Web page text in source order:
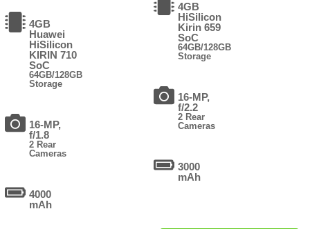
4GB
Huawei
HiSilicon
KIRIN 710
SoC
64GB/128GB
Storage
16-MP,
f/1.8
2 Rear
Cameras
4000
mAh
4GB
HiSilicon
Kirin 659
SoC
64GB/128GB
Storage
16-MP,
f/2.2
2 Rear
Cameras
3000
mAh